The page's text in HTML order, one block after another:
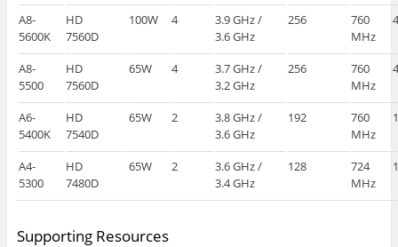
A8-
5600K
HD
7560D
100W 4
3.9 GHz /
3.6 GHz
256
760
MHz
A8-
5500
HD
7560D
65W 4
3.7 GHz /
3.2 GHz
256
760
MHz
A6-
5400K
HD
7540D
65W 2
3.8 GHz /
3.6 GHz
192
760
MHz
A4-
5300
HD
7480D
65W 2
3.6 GHz /
3.4 GHz
128
724
MHz
Supporting Resources